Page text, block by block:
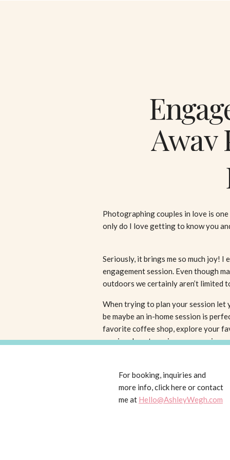
Away
Photographing couples in love is
only do I love getting to know you
Seriously, it brings me so much joy!
engagement session. Even though
outdoors we certainly aren’t limited
When trying to plan your session let
be maybe an in-home session is
favorite coffee shop, explore your
session downtown is more your jam.
I think engagement sessions are
works. If your personalities mesh
camera, then this is probably even
For booking, inquiries and
more info, click here or contact
me at Hello@AshleyWegh.com